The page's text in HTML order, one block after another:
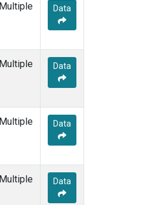
Multiple Data
Multiple Data
Multiple Data
Multiple Data